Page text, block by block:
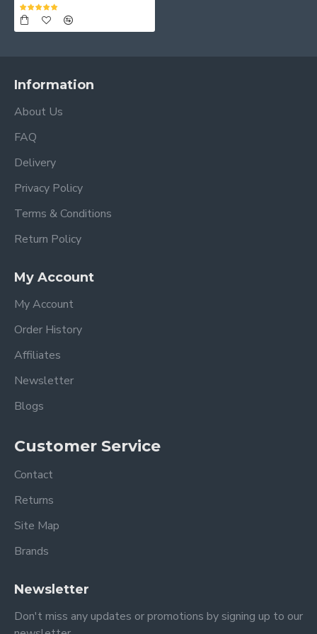
Information
About Us
FAQ
Delivery
Privacy Policy
Terms & Conditions
Return Policy
My Account
My Account
Order History
Affiliates
Newsletter
Blogs
Customer Service
Contact
Returns
Site Map
Brands
Newsletter
Don't miss any updates or promotions by signing up to our